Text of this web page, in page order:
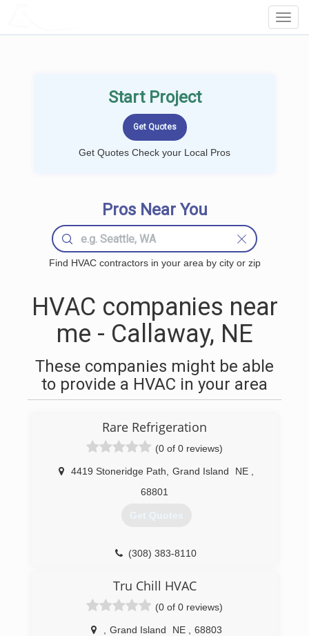
Start Project
Get Quotes Check your Local Pros
Pros Near You
Find HVAC contractors in your area by city or zip
HVAC companies near
me - Callaway, NE
These companies might be able
to provide a HVAC in your area
Rare Refrigeration
(0 of 0 reviews)
4419 Stoneridge Path Grand Island NE
68801
Get Quotes
(308) 383-8110
Tru Chill HVAC
(0 of 0 reviews)
Grand Island NE
68803